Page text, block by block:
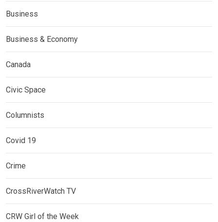
Business
Business & Economy
Canada
Civic Space
Columnists
Covid 19
Crime
CrossRiverWatch TV
CRW Girl of the Week